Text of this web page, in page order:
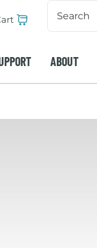
Search
Input
ABOUT